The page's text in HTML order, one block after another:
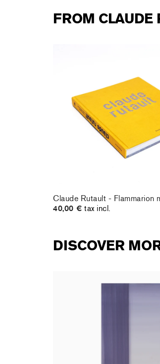
FROM CLAUDE
Claude Rutault - Flammarion
40,00 € tax incl.
DISCOVER
Christiane Pooley - You Will